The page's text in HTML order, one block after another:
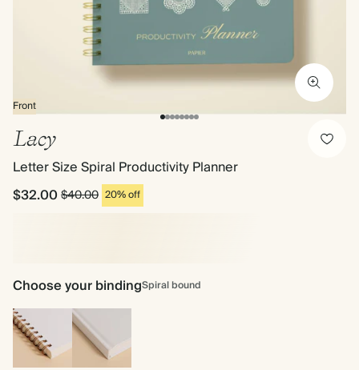
Front
Lacy
Letter Size Spiral Productivity Planner
$32.00$40.00 20% off
Choose your bindingSpiral bound